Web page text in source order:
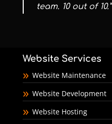
team. 10 out of 10.”
Website Services
Website Maintenance
Website Development
Website Hosting